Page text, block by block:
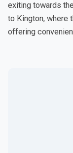
exiting towards
to Kington, where
offering